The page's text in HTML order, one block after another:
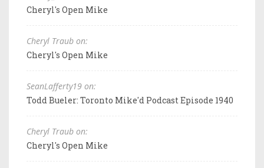
Cheryl's Open Mike
Cheryl Traub on:
Cheryl's Open Mike
SeanLafferty19 on:
Todd Bueler: Toronto Mike'd Podcast Episode 1940
Cheryl Traub on:
Cheryl's Open Mike